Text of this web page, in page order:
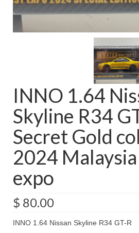
INNO 1.64
Skyline R34
Secret Gold
2024
expo
$ 80.00
INNO 1.64 Nissan Skyline R34 GT-R